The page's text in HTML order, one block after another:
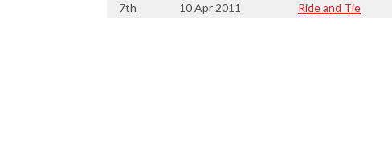
7th
10 Apr 2011 Ride and Tie